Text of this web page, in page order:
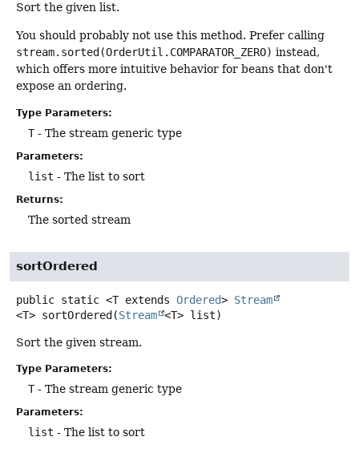
Sort the given list.
You should probably not use this method. Prefer calling
stream.sorted(OrderUtil.COMPARATOR_ZERO) instead,
which offers more intuitive behavior for beans that don't
expose an ordering.
Type Parameters:
T- The stream generic type
Parameters:
list - The list to sort
Returns:
The sorted stream
sortOrdered
public static <T extends Ordered> Stream
<T> sortOrdered (Stream <T> list)
Sort the given stream.
Type Parameters:
T- The stream generic type
Parameters:
list - The list to sort